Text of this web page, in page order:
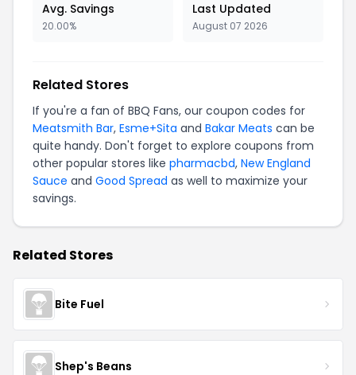
Avg. Savings
20.00%
Last Updated
August 07 2026
Related Stores
If you're a fan of BBQ Fans, our coupon codes for
Meatsmith Bar, Esme+Sita and Bakar Meats can be
quite handy. Don't forget to explore coupons from
other popular stores like pharmacbd, New England
Sauce and Good Spread as well to maximize your
savings.
Related Stores
Bite Fuel
Shep's Beans